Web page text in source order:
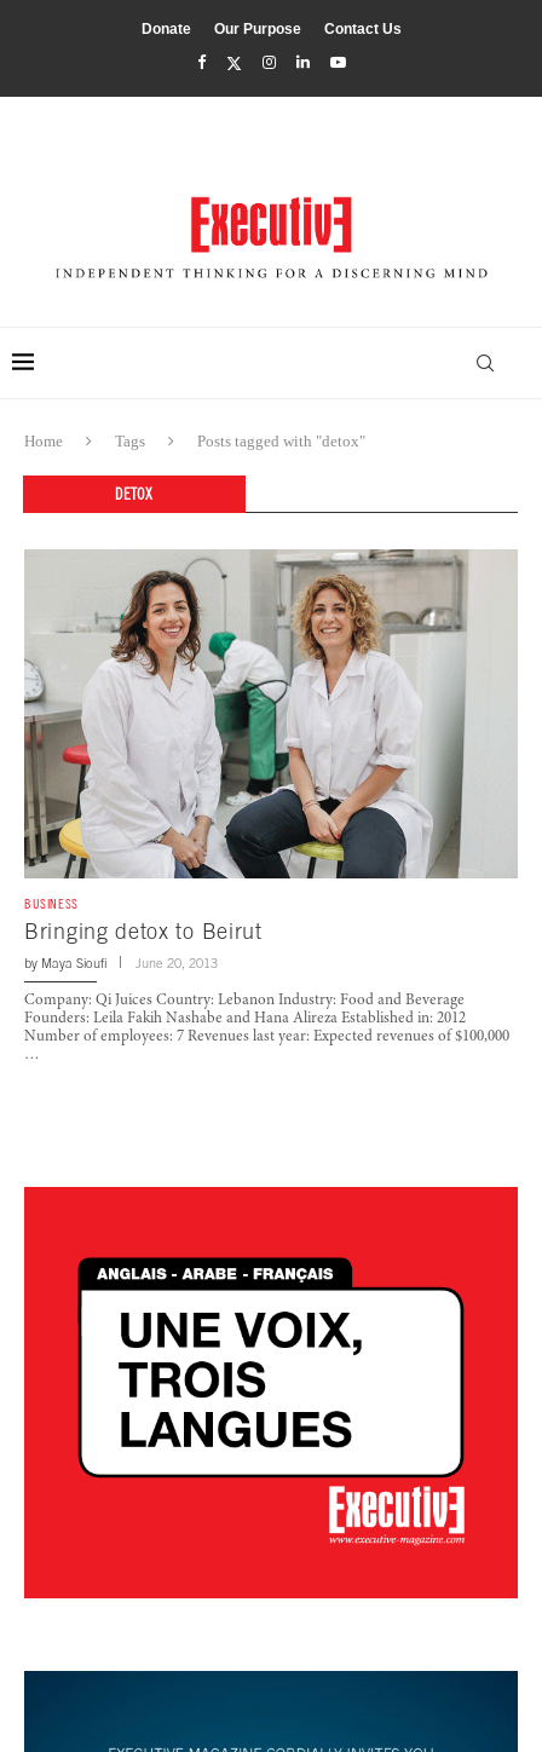
Donate Our Purpose Contact Us
Home Tags Posts tagged with "detox"
DETOX
BUSINESS
Bringing detox to Beirut
by Maya Sioufi June 20, 2013
Company: Qi Juices Country: Lebanon Industry: Food and Beverage
Founders: Leila Fakih Nashabe and Hana Alireza Established in: 2012
Number of employees: 7 Revenues last year: Expected revenues of $100,000
…